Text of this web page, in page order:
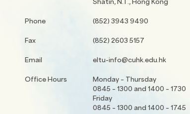
Phone (852) 3943 9490
Fax (852) 2603 5157
Email eltu-info@cuhk.edu.hk
Office Hours
Monday – Thursday
0845 – 1300 and 1400 – 1730
Friday
0845 – 1300 and 1400 – 1745